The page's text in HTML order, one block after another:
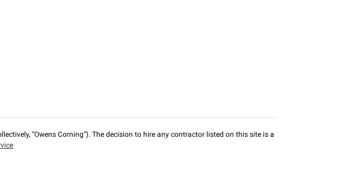
“Owens Corning”). The decision to hire any contractor listed on this site is a